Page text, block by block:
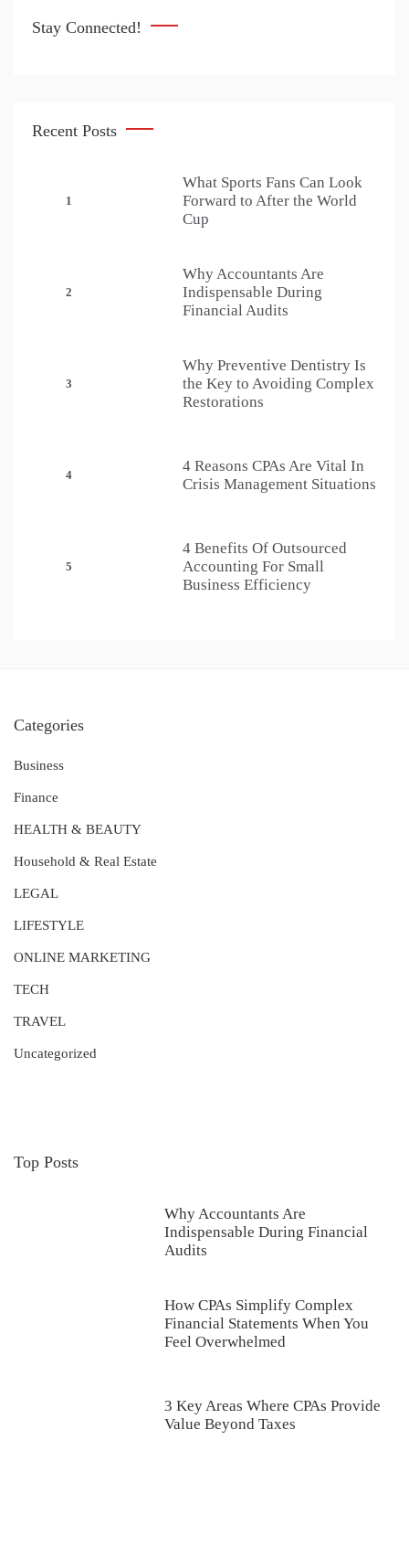
Stay Connected!
Recent Posts
1
What Sports Fans Can Look
Forward to After the World
Cup
2
Why Accountants Are
Indispensable During
Financial Audits
3
Why Preventive Dentistry Is
the Key to Avoiding Complex
Restorations
4
4 Reasons CPAs Are Vital In
Crisis Management Situations
5
4 Benefits Of Outsourced
Accounting For Small
Business Efficiency
Categories
Business
Finance
HEALTH & BEAUTY
Household & Real Estate
LEGAL
LIFESTYLE
ONLINE MARKETING
TECH
TRAVEL
Uncategorized
Top Posts
Why Accountants Are
Indispensable During Financial
Audits
How CPAs Simplify Complex
Financial Statements When You
Feel Overwhelmed
3 Key Areas Where CPAs Provide
Value Beyond Taxes